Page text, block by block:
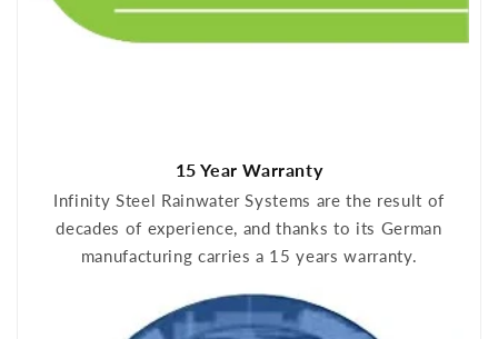
15 Year Warranty
Infinity Steel Rainwater Systems are the result of
decades of experience, and thanks to its German
manufacturing carries a 15 years warranty.